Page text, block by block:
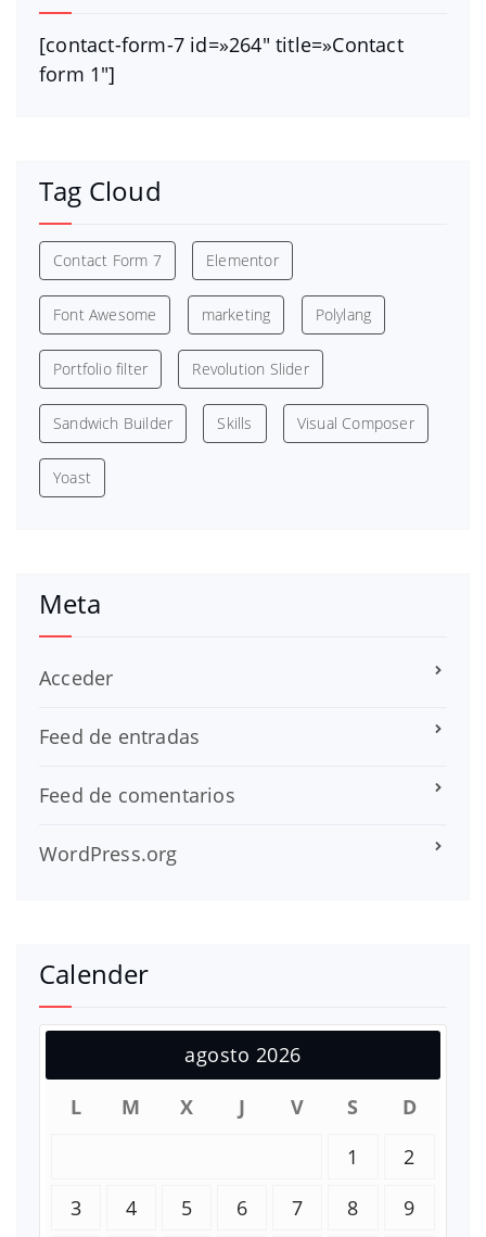
[contact-form-7 id=»264″ title=»Contact
form 1″]
Tag Cloud
Contact Form 7 Elementor
Font Awesome marketing Polylang
Portfolio filter Revolution Slider
Sandwich Builder Skills Visual Composer
Yoast
Meta
Acceder
Feed de entradas
Feed de comentarios
WordPress.org
Calender
agosto 2026
L
M X J V S
D
1
2
3
4 5 6 7 8
9